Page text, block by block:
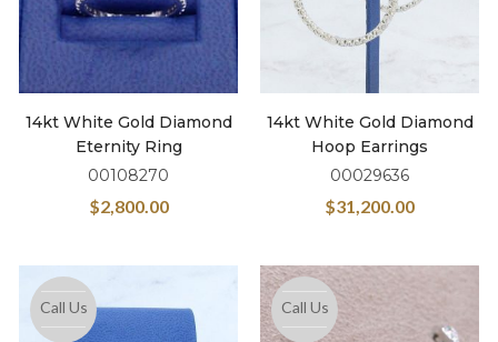
14kt White Gold Diamond
Eternity Ring
00108270
$2,800.00
14kt White Gold Diamond
Hoop Earrings
00029636
$31,200.00
Call Us Call Us